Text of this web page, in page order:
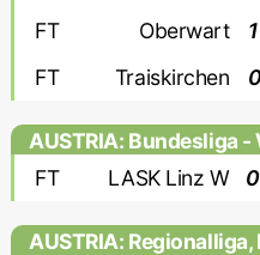
FT Oberwart
FT Traiskirchen
AUSTRIA: Bundesliga -
FT
LASK Linz W
AUSTRIA: Regionalliga,